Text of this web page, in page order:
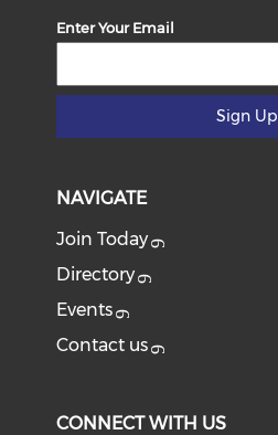
Enter Your Email
Sign Up
NAVIGATE
Join Today
Directory
Events
Contact us
CONNECT WITH US